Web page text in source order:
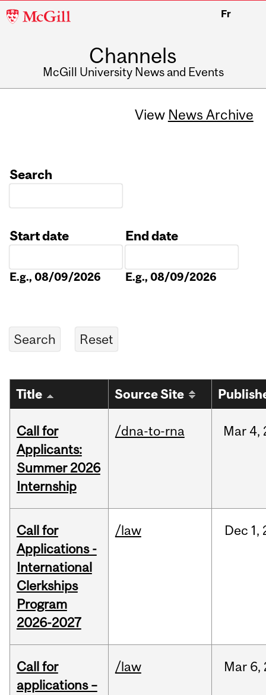
McGill
Fr
Channels
McGill University News and Events
View News Archive
Search
Start date
E.g., 08/09/2026
End date
E.g., 08/09/2026
Title Source Site
Call for
Applicants:
Summer 2026
Internship
/dna-to-rna Mar 4,
Call for
Applications -
International
Clerkships
Program
2026-2027
/law Dec 1,
Call for
applications –
/law Mar 6,